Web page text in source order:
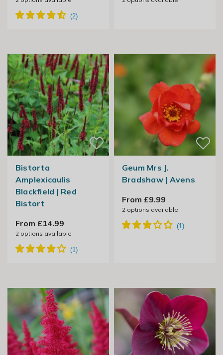
Bistorta
Amplexicaulis
Blackfield | Red
Bistort
From £14.99
2options available
Geum Mrs J.
Bradshaw | Avens
From £9.99
2options available